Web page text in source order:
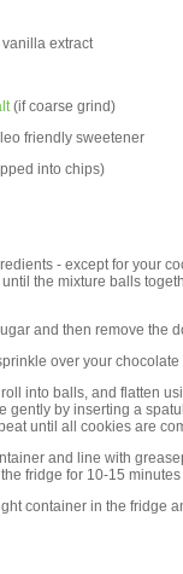
extract
(if coarse grind)
friendly sweetener
into chips)
- except for your
the mixture balls
and then remove the
over your
into balls, and flatten
gently by inserting a
until all cookies are
and line with
fridge for 10-15
container in the fridge